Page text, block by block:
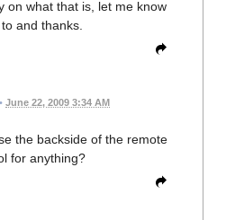
on what that is, let me know
and thanks.
• June 22, 2009 3:34 AM
the backside of the remote
for anything?